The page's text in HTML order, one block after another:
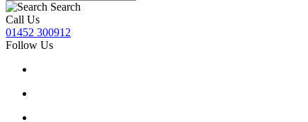
Search
Call Us
01452 300912
Follow Us